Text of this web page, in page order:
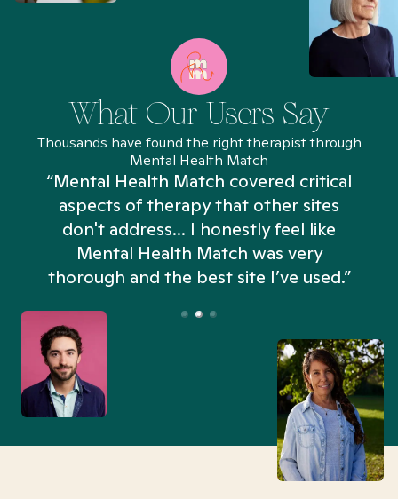
What Our Users Say
Thousands have found the right therapist through
Mental Health Match
“Mental Health Match covered critical
aspects of therapy that other sites
don't address... I honestly feel like
Mental Health Match was very
thorough and the best site I’ve used.”